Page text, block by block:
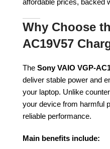
Why Choose
AC19V57
The Sony VAIO VGP-
deliver stable power and
your laptop. Unlike
your device from harmful
reliable performance.
Main benefits include: